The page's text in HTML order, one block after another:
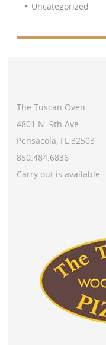
Uncategorized
The Tuscan Oven
4801 N. 9th Ave.
Pensacola, FL 32503
850.484.6836
Carry out is available.